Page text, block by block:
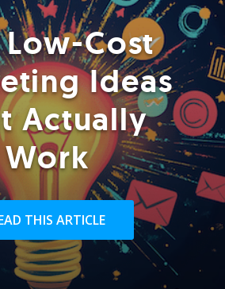
Cost
Ideas
Actually
Work
THIS ARTICLE